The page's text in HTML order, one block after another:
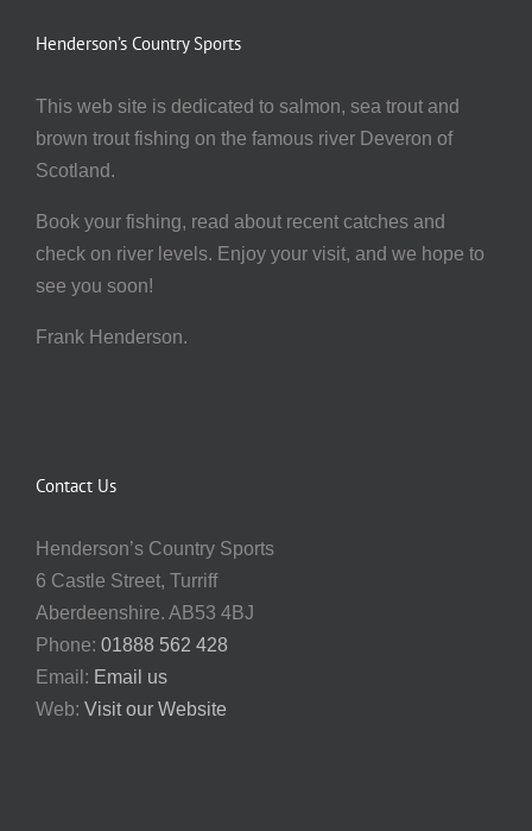
Henderson’s Country Sports
This web site is dedicated to salmon, sea trout and
brown trout fishing on the famous river Deveron of
Scotland.
Book your fishing, read about recent catches and
check on river levels. Enjoy your visit, and we hope to
see you soon!
Frank Henderson.
Contact Us
Henderson’s Country Sports
6 Castle Street, Turriff
Aberdeenshire. AB53 4BJ
Phone: 01888 562 428
Email: Email us
Web: Visit our Website